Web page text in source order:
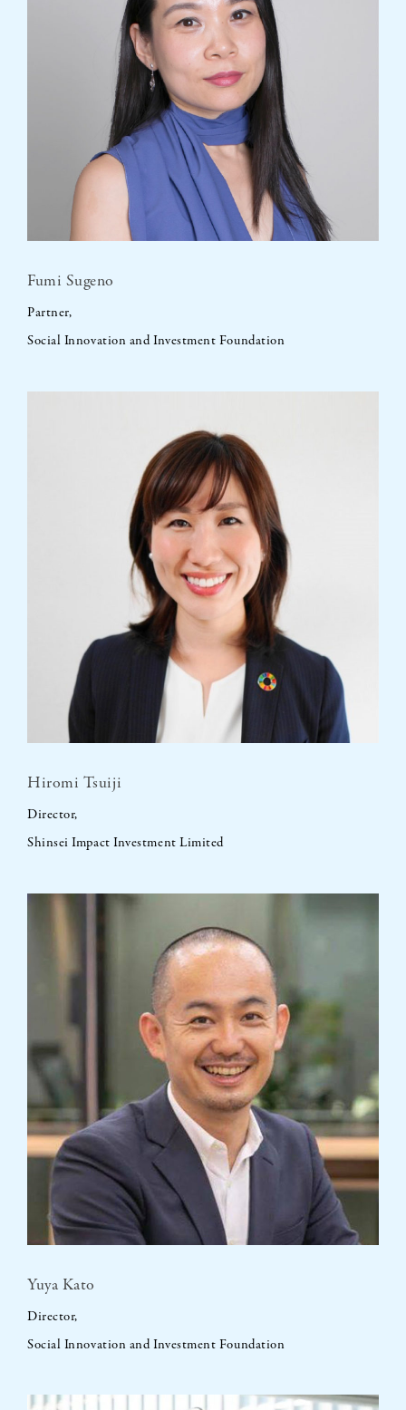
Fumi Sugeno
Partner,
Social Innovation and Investment Foundation
Hiromi Tsuiji
Director,
Shinsei Impact Investment Limited
Yuya Kato
Director,
Social Innovation and Investment Foundation